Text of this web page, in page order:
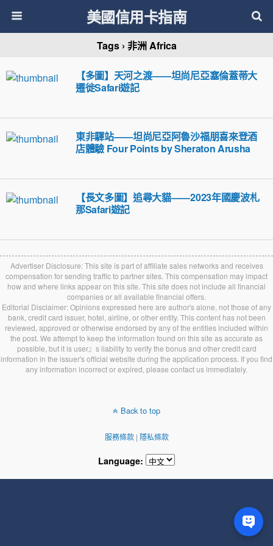
美國信用卡指南
Tags › 非洲 Africa
【多圖】天河之渡——坦尚尼亞塞倫蓋蒂大
遷徙Safari遊記
東非驛站——坦尚尼亞阿魯沙福朋喜來登酒
店體驗 Four Points by Sheraton Arusha
【長文多圖】追尋大貓——2023年國慶波札
那Safari遊記
Advertiser Disclosure: This site is part of affiliate sales networks and receives
compensation for sending traffic to partner sites. This compensation may impact
how and where links appear on this site. This site does not include all financial
companies or all available financial offers.
Editorial Disclaimer: Opinions expressed here are author's alone, not those of any
bank, credit card issuer, hotel, airline, or other entity. This content has not been
reviewed, approved or otherwise endorsed by any of the entities included within
the post. We attempt to keep the information found on this site as accurate as
possible, but it is user』s liability to verify the bonus and other credit card
information in the issuer's official website during the application process. If you find
any information incorrect or expired, please contact us immediately.
Back to top
服務條款| 隱私條款
Language: